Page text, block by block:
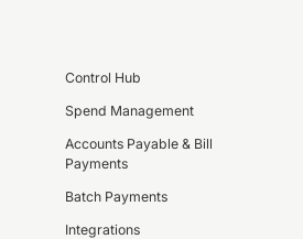
Control Hub
Spend Management
Accounts Payable & Bill
Payments
Batch Payments
Integrations